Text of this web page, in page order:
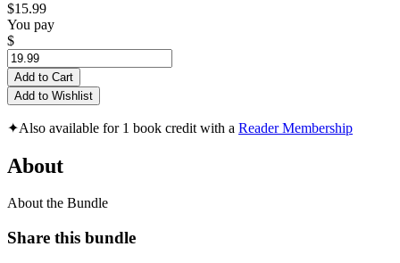
$15.99
You pay
$
Add to Cart
Add to Wishlist
✦Also available for 1 book credit with a Reader Membership
About
About the Bundle
Share this bundle